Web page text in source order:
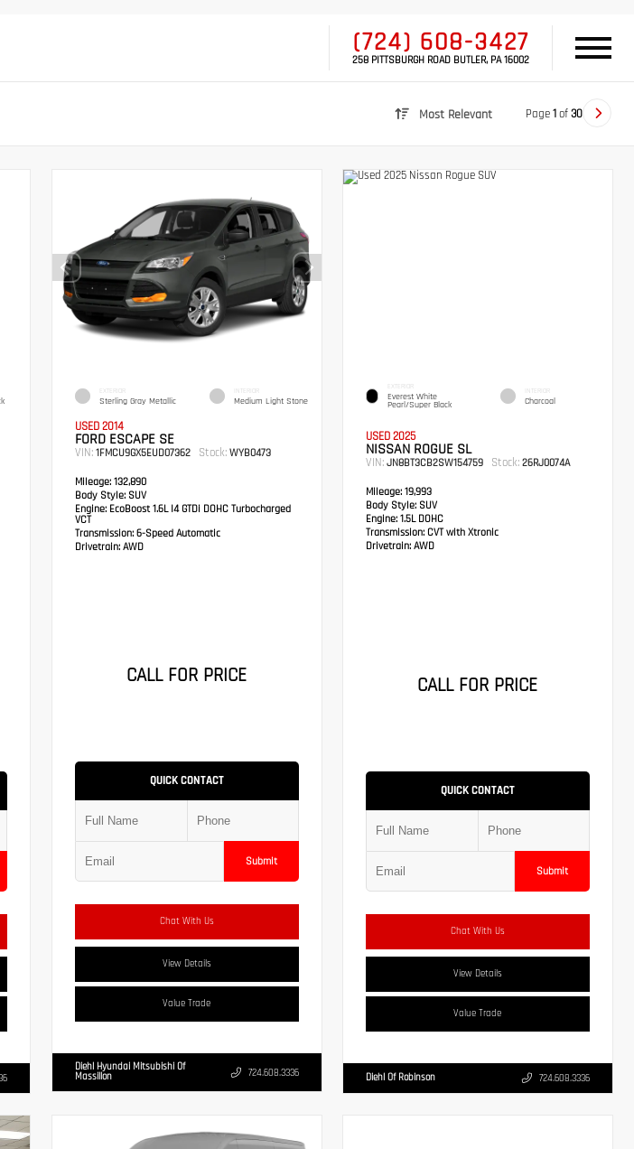
(724) 608-3427
258 PITTSBURGH ROAD BUTLER, PA 16002
Most Relevant Page1of30
EXTERIOR
Sterling Gray Metallic
INTERIOR
Medium Light Stone
USED 2014
FORD ESCAPE SE
VIN: 1FMCU9GX5EUD07362 Stock:WYB0473
Mileage:132,890
Body Style:SUV
Engine:EcoBoost 1.6L I4 GTDi DOHC Turbocharged
VCT
Transmission: 6-Speed Automatic
Drivetrain:AWD
CALL FOR PRICE
QUICK CONTACT
Submit
Chat With Us
View Details
Value Trade
Diehl Hyundai Mitsubishi Of
Massillon 724.608.3336
EXTERIOR
Everest White
Pearl/Super Black
INTERIOR
Charcoal
USED 2025
NISSAN ROGUE SL
VIN:JN8BT3CB2SW154759 Stock: 26RJ0074A
Mileage: 19,993
Body Style: SUV
Engine: 1.5L DOHC
Transmission:CVT with Xtronic
Drivetrain: AWD
CALL FOR PRICE
QUICK CONTACT
Submit
Chat With Us
View Details
Value Trade
Diehl Of Robinson 724.608.3336